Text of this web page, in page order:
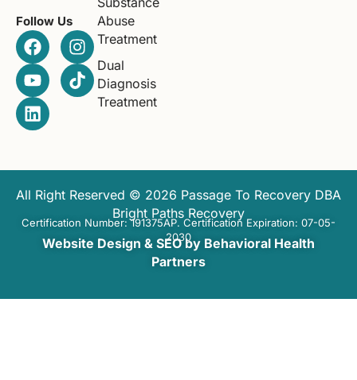
Follow Us
Abuse
Treatment
Dual
Diagnosis
Treatment
All Right Reserved © 2026 Passage To Recovery DBA
Bright Paths Recovery
Certification Number: 191375AP. Certification Expiration: 07-05-
2030
Website Design & SEO by Behavioral Health
Partners